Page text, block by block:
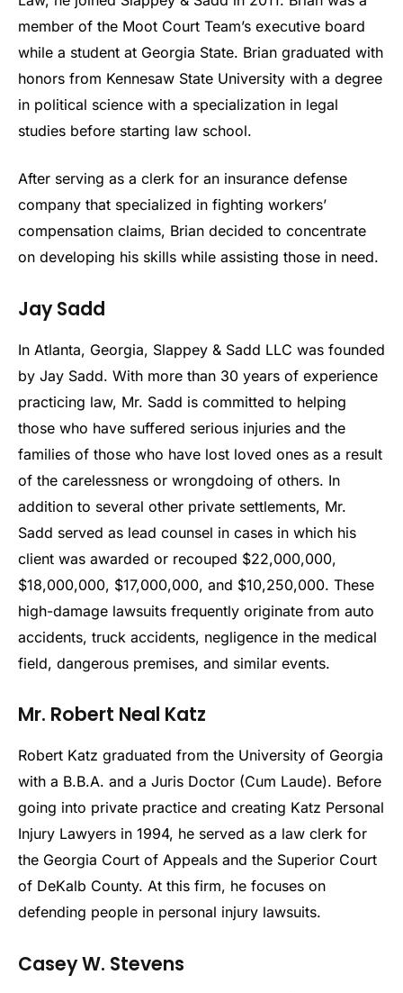
member of the Moot Court Team’s executive board
while a student at Georgia State. Brian graduated with
honors from Kennesaw State University with a degree
in political science with a specialization in legal
studies before starting law school.
After serving as a clerk for an insurance defense
company that specialized in fighting workers’
compensation claims, Brian decided to concentrate
on developing his skills while assisting those in need.
Jay Sadd
In Atlanta, Georgia, Slappey & Sadd LLC was founded
by Jay Sadd. With more than 30 years of experience
practicing law, Mr. Sadd is committed to helping
those who have suffered serious injuries and the
families of those who have lost loved ones as a result
of the carelessness or wrongdoing of others. In
addition to several other private settlements, Mr.
Sadd served as lead counsel in cases in which his
client was awarded or recouped $22,000,000,
$18,000,000, $17,000,000, and $10,250,000. These
high-damage lawsuits frequently originate from auto
accidents, truck accidents, negligence in the medical
field, dangerous premises, and similar events.
Mr. Robert Neal Katz
Robert Katz graduated from the University of Georgia
with a B.B.A. and a Juris Doctor (Cum Laude). Before
going into private practice and creating Katz Personal
Injury Lawyers in 1994, he served as a law clerk for
the Georgia Court of Appeals and the Superior Court
of DeKalb County. At this firm, he focuses on
defending people in personal injury lawsuits.
Casey W. Stevens